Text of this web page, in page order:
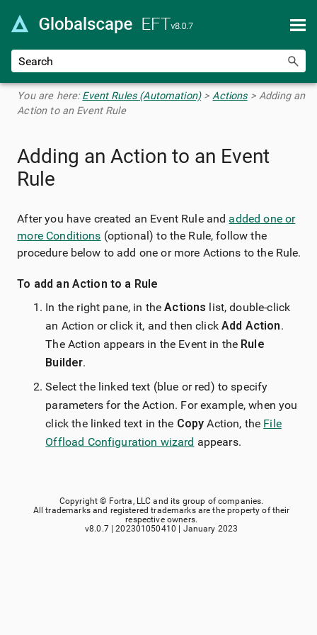
Skip To Main Content
You are here: Event Rules (Automation)>Actions> Adding an
Action to an Event Rule
Adding an Action to an Event
Rule
After you have created an Event Rule and added one or
more Conditions (optional) to the Rule, follow the
procedure below to add one or more Actions to the Rule.
To add an Action to a Rule
In the right pane, in theActions list, double-click
an Action or click it, and then clickAdd Action.
The Action appears in the Event in the Rule
Builder.
Select the linked text (blue or red) to specify
parameters for the Action. For example, when you
click the linked text in the Copy Action, the File
Offload Configuration wizard appears.
Copyright © Fortra, LLC and its group of companies.
All trademarks and registered trademarks are the property of their
respective owners.
v8.0.7|202301050410 January 2023